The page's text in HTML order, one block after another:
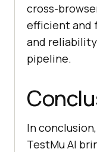
cross-
efficient and
and
pipeline.
In
TestMu AI